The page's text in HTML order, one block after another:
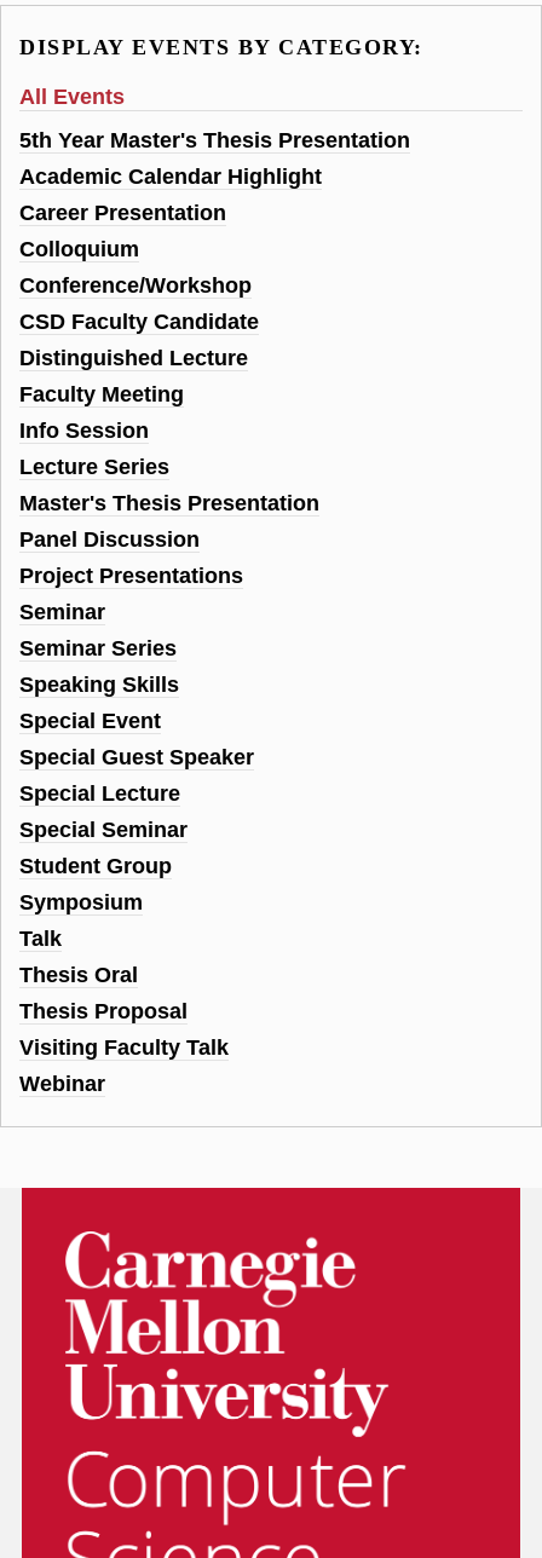
DISPLAY EVENTS BY CATEGORY:
All Events
5th Year Master's Thesis Presentation
Academic Calendar Highlight
Career Presentation
Colloquium
Conference/Workshop
CSD Faculty Candidate
Distinguished Lecture
Faculty Meeting
Info Session
Lecture Series
Master's Thesis Presentation
Panel Discussion
Project Presentations
Seminar
Seminar Series
Speaking Skills
Special Event
Special Guest Speaker
Special Lecture
Special Seminar
Student Group
Symposium
Talk
Thesis Oral
Thesis Proposal
Visiting Faculty Talk
Webinar